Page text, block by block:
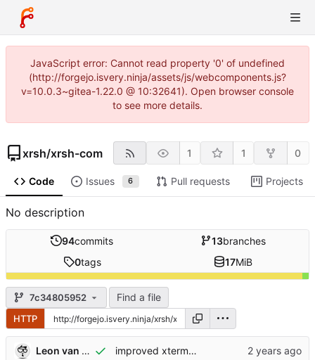
JavaScript error: Cannot read property '0' of undefined
(http://forgejo.isvery.ninja/assets/js/webcomponents.js?
v=10.0.3~gitea-1.22.0 @ 10:32641). Open browser console
to see more details.
xrsh/xrsh-com 1 1 0
Code Issues 6 Pull requests Projects
No description
94commits 13branches
0tags 17MiB
7c34805952 Find a file
HTTP
Leon van Kammen improved xterm<->iso<->uart<->javascript communication + added codemirror startingpoint